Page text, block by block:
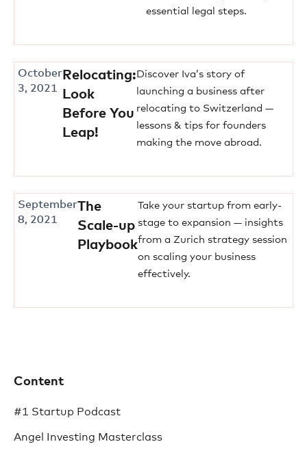
essential legal steps.
October
3, 2021
Relocating:
Look
Before You
Leap!
Discover Iva’s story of
launching a business after
relocating to Switzerland —
lessons & tips for founders
making the move abroad.
September
8, 2021
The
Scale-up
Playbook
Take your startup from early-
stage to expansion — insights
from a Zurich strategy session
on scaling your business
effectively.
Content
#1 Startup Podcast
Angel Investing Masterclass